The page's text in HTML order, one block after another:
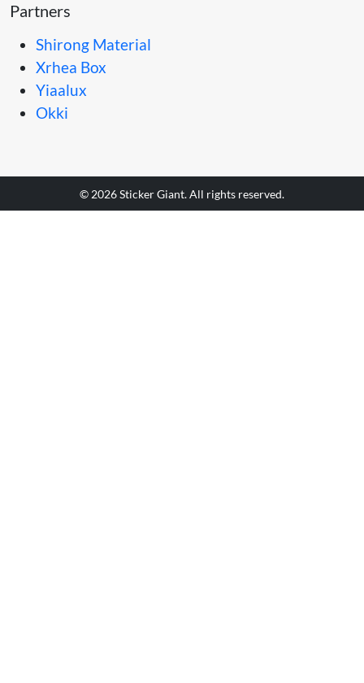
Partners
Shirong Material
Xrhea Box
Yiaalux
Okki
© 2026 Sticker Giant. All rights reserved.